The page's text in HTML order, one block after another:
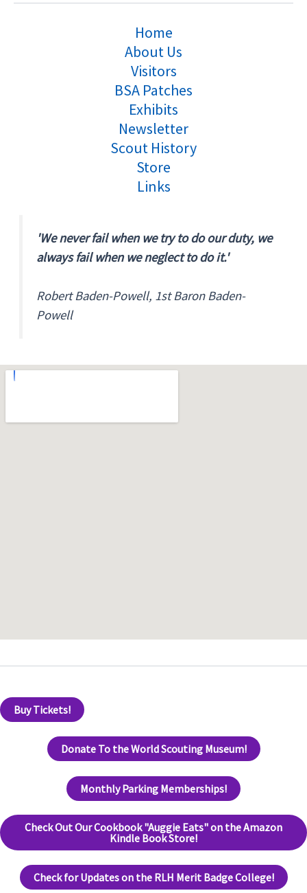
Home
About Us
Visitors
BSA Patches
Exhibits
Newsletter
Scout History
Store
Links
'We never fail when we try to do our duty, we
always fail when we neglect to do it.'
Robert Baden-Powell, 1st Baron Baden-
Powell
Buy Tickets!
Donate To the World Scouting Museum!
Monthly Parking Memberships!
Check Out Our Cookbook "Auggie Eats" on the Amazon
Kindle Book Store!
Check for Updates on the RLH Merit Badge College!